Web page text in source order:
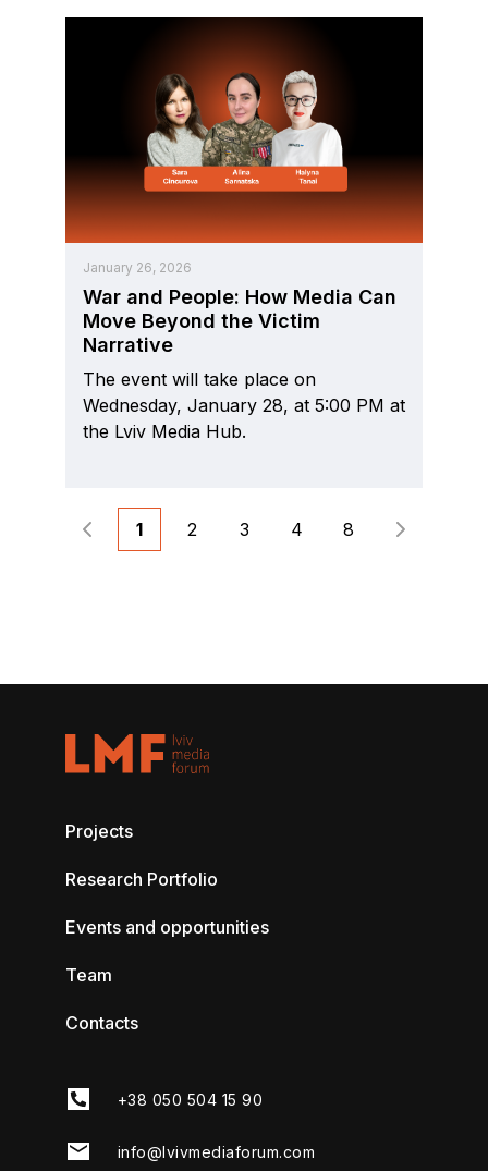
January 26, 2026
War and People: How Media Can
Move Beyond the Victim
Narrative
The event will take place on
Wednesday, January 28, at 5:00 PM at
the Lviv Media Hub.
1 2 3 4 8
Projects
Research Portfolio
Events and opportunities
Team
Contacts
+38 050 504 15 90
info@lvivmediaforum.com